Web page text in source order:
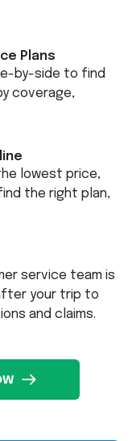
Plans
by-side to find
coverage,
lowest price,
the right plan,
service team is
your trip to
and claims.